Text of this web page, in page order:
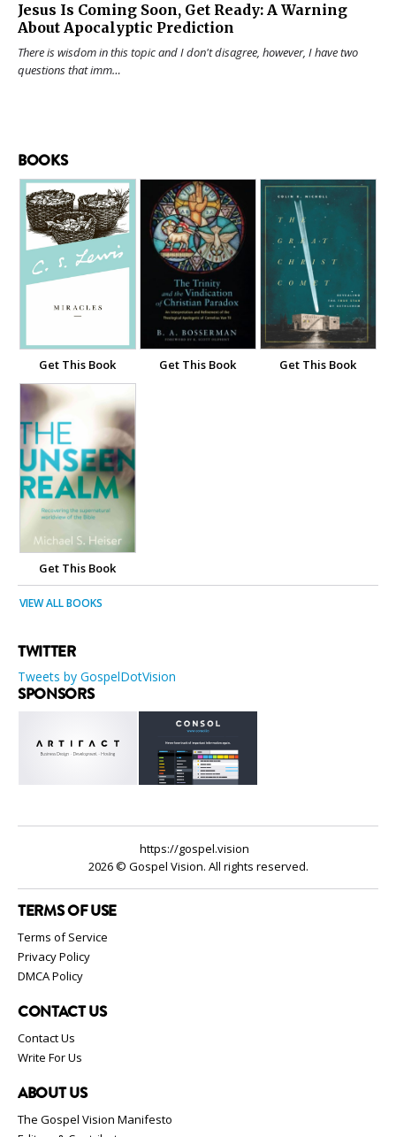
Jesus Is Coming Soon, Get Ready: A Warning
About Apocalyptic Prediction
There is wisdom in this topic and I don't disagree, however, I have two
questions that imm…
BOOKS
Get This Book Get This Book Get This Book
Get This Book
VIEW ALL BOOKS
TWITTER
Tweets by GospelDotVision
SPONSORS
https://gospel.vision
2026 © Gospel Vision. All rights reserved.
TERMS OF USE
Terms of Service
Privacy Policy
DMCA Policy
CONTACT US
Contact Us
Write For Us
ABOUT US
The Gospel Vision Manifesto